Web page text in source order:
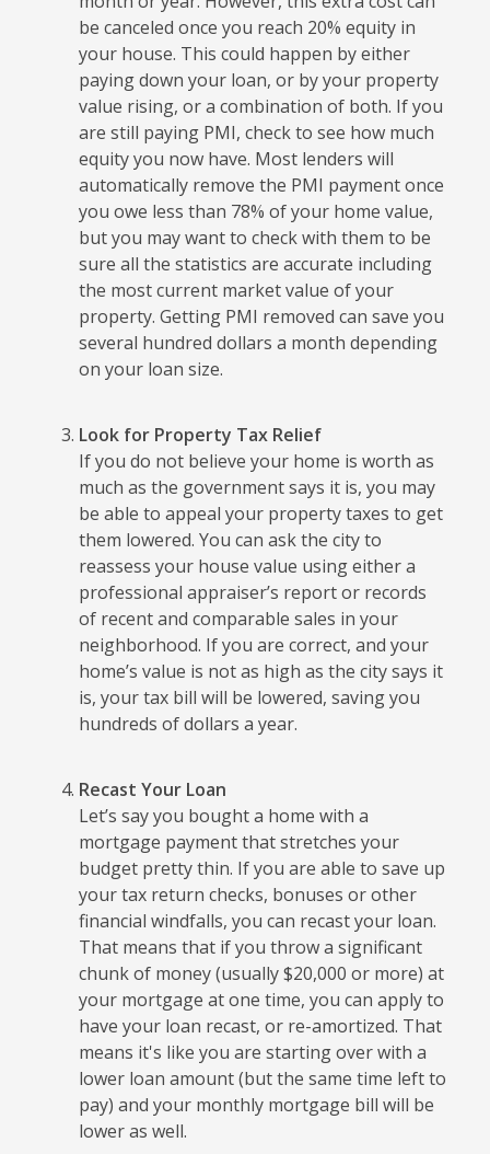
be canceled once you reach 20% equity in
your house. This could happen by either
paying down your loan, or by your property
value rising, or a combination of both. If you
are still paying PMI, check to see how much
equity you now have. Most lenders will
automatically remove the PMI payment once
you owe less than 78% of your home value,
but you may want to check with them to be
sure all the statistics are accurate including
the most current market value of your
property. Getting PMI removed can save you
several hundred dollars a month depending
on your loan size.
Look for Property Tax Relief
If you do not believe your home is worth as
much as the government says it is, you may
be able to appeal your property taxes to get
them lowered. You can ask the city to
reassess your house value using either a
professional appraiser’s report or records
of recent and comparable sales in your
neighborhood. If you are correct, and your
home’s value is not as high as the city says it
is, your tax bill will be lowered, saving you
hundreds of dollars a year.
Recast Your Loan
Let’s say you bought a home with a
mortgage payment that stretches your
budget pretty thin. If you are able to save up
your tax return checks, bonuses or other
financial windfalls, you can recast your loan.
That means that if you throw a significant
chunk of money (usually $20,000 or more) at
your mortgage at one time, you can apply to
have your loan recast, or re-amortized. That
means it's like you are starting over with a
lower loan amount (but the same time left to
pay) and your monthly mortgage bill will be
lower as well.